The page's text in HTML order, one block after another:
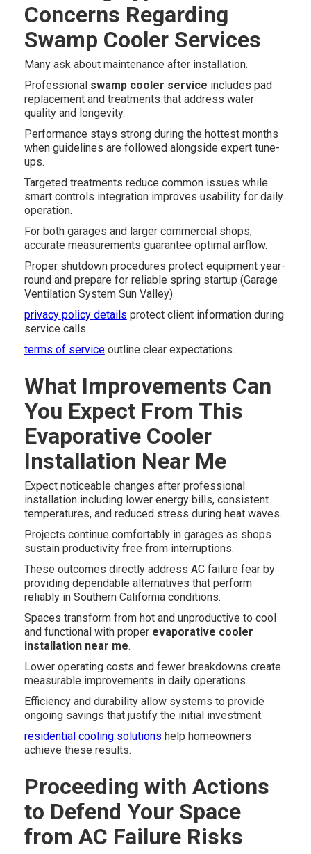
Concerns Regarding
Swamp Cooler Services
Many ask about maintenance after installation.
Professional swamp cooler service includes pad
replacement and treatments that address water
quality and longevity.
Performance stays strong during the hottest months
when guidelines are followed alongside expert tune-
ups.
Targeted treatments reduce common issues while
smart controls integration improves usability for daily
operation.
For both garages and larger commercial shops,
accurate measurements guarantee optimal airflow.
Proper shutdown procedures protect equipment year-
round and prepare for reliable spring startup (Garage
Ventilation System Sun Valley).
privacy policy details protect client information during
service calls.
terms of serviceoutline clear expectations.
What Improvements Can
You Expect From This
Evaporative Cooler
Installation Near Me
Expect noticeable changes after professional
installation including lower energy bills, consistent
temperatures, and reduced stress during heat waves.
Projects continue comfortably in garages as shops
sustain productivity free from interruptions.
These outcomes directly address AC failure fear by
providing dependable alternatives that perform
reliably in Southern California conditions.
Spaces transform from hot and unproductive to cool
and functional with proper evaporative cooler
installation near me.
Lower operating costs and fewer breakdowns create
measurable improvements in daily operations.
Efficiency and durability allow systems to provide
ongoing savings that justify the initial investment.
residential cooling solutions help homeowners
achieve these results.
Proceeding with Actions
to Defend Your Space
from AC Failure Risks